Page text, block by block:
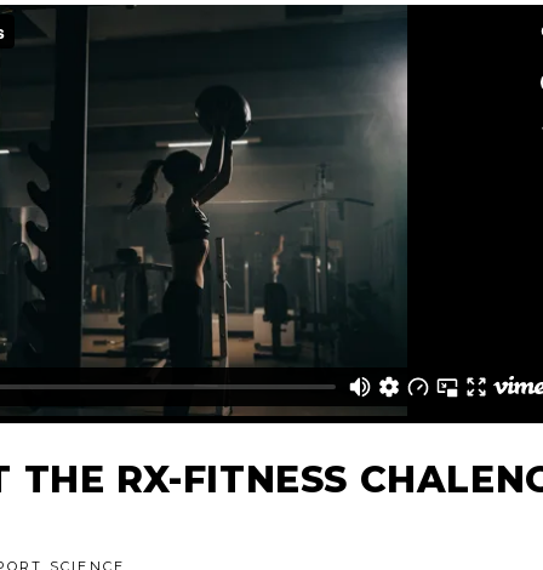
RX-FITNESS